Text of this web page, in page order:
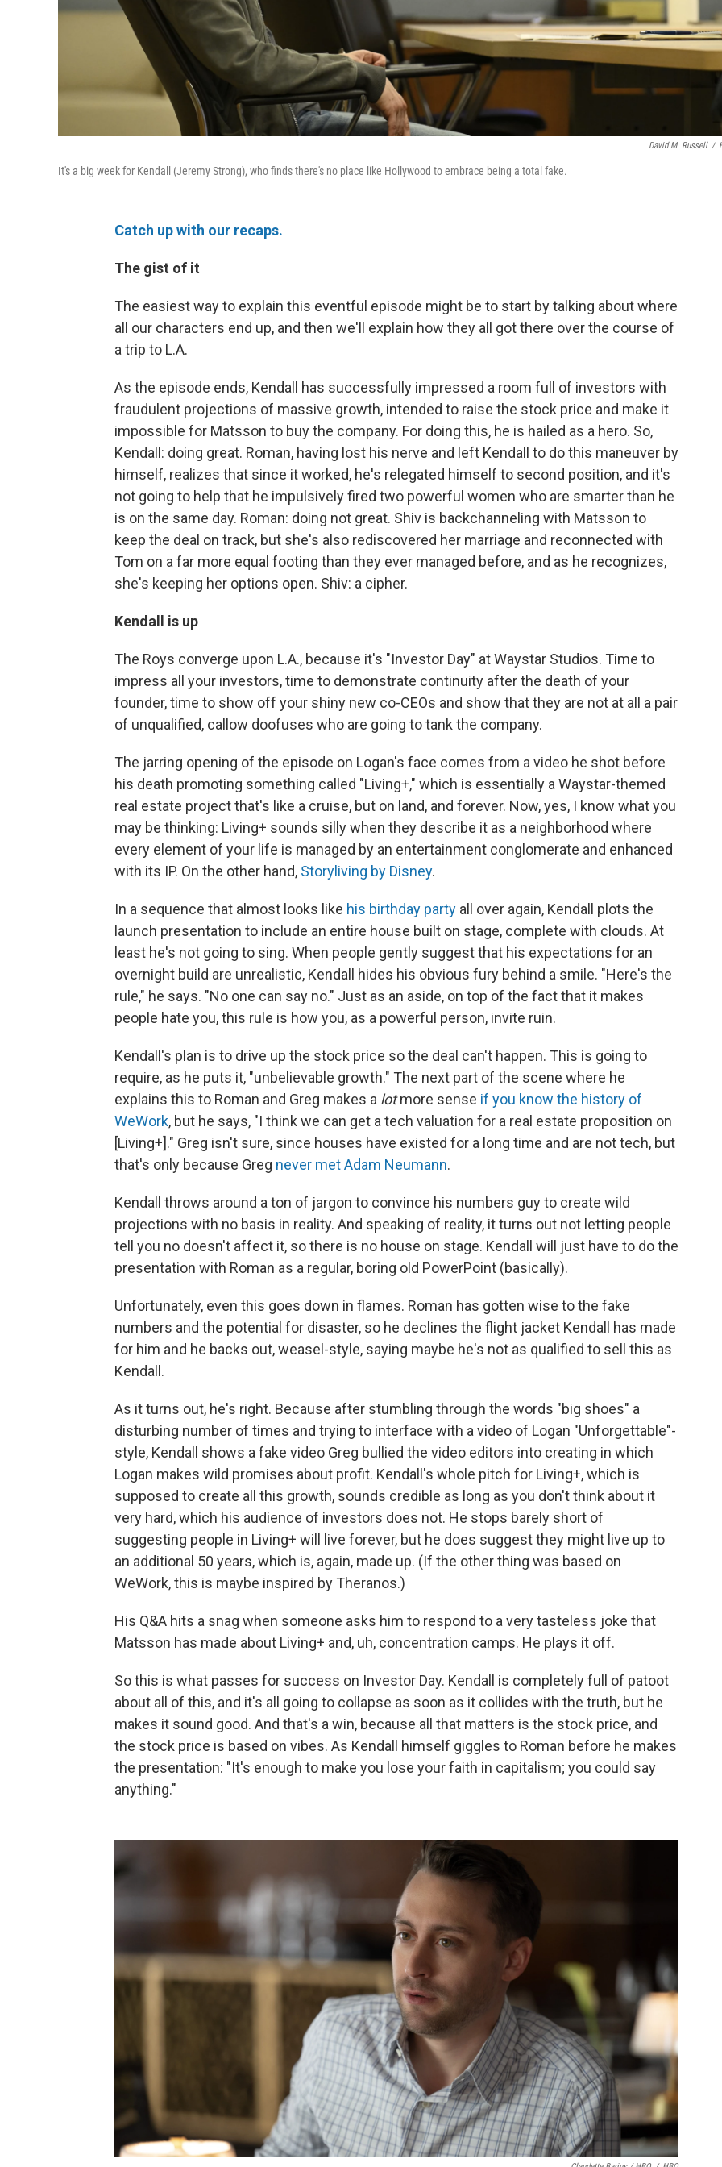
David M. Russell /
It's a big week for Kendall (Jeremy Strong), who finds there's no place like Hollywood to embrace being a total fake.
Catch up with our recaps.
The gist of it
The easiest way to explain this eventful episode might be to start by talking about where
all our characters end up, and then we'll explain how they all got there over the course of
a trip to L.A.
As the episode ends, Kendall has successfully impressed a room full of investors with
fraudulent projections of massive growth, intended to raise the stock price and make it
impossible for Matsson to buy the company. For doing this, he is hailed as a hero. So,
Kendall: doing great. Roman, having lost his nerve and left Kendall to do this maneuver by
himself, realizes that since it worked, he's relegated himself to second position, and it's
not going to help that he impulsively fired two powerful women who are smarter than he
is on the same day. Roman: doing not great. Shiv is backchanneling with Matsson to
keep the deal on track, but she's also rediscovered her marriage and reconnected with
Tom on a far more equal footing than they ever managed before, and as he recognizes,
she's keeping her options open. Shiv: a cipher.
Kendall is up
The Roys converge upon L.A., because it's "Investor Day" at Waystar Studios. Time to
impress all your investors, time to demonstrate continuity after the death of your
founder, time to show off your shiny new co-CEOs and show that they are not at all a pair
of unqualified, callow doofuses who are going to tank the company.
The jarring opening of the episode on Logan's face comes from a video he shot before
his death promoting something called "Living+," which is essentially a Waystar-themed
real estate project that's like a cruise, but on land, and forever. Now, yes, I know what you
may be thinking: Living+ sounds silly when they describe it as a neighborhood where
every element of your life is managed by an entertainment conglomerate and enhanced
with its IP. On the other hand, Storyliving by Disney.
In a sequence that almost looks like his birthday party all over again, Kendall plots the
launch presentation to include an entire house built on stage, complete with clouds. At
least he's not going to sing. When people gently suggest that his expectations for an
overnight build are unrealistic, Kendall hides his obvious fury behind a smile. "Here's the
rule," he says. "No one can say no." Just as an aside, on top of the fact that it makes
people hate you, this rule is how you, as a powerful person, invite ruin.
Kendall's plan is to drive up the stock price so the deal can't happen. This is going to
require, as he puts it, "unbelievable growth." The next part of the scene where he
explains this to Roman and Greg makes a lotmore sense if you know the history of
WeWork, but he says, "I think we can get a tech valuation for a real estate proposition on
[Living+]." Greg isn't sure, since houses have existed for a long time and are not tech, but
that's only because Greg never met Adam Neumann.
Kendall throws around a ton of jargon to convince his numbers guy to create wild
projections with no basis in reality. And speaking of reality, it turns out not letting people
tell you no doesn't affect it, so there is no house on stage. Kendall will just have to do the
presentation with Roman as a regular, boring old PowerPoint (basically).
Unfortunately, even this goes down in flames. Roman has gotten wise to the fake
numbers and the potential for disaster, so he declines the flight jacket Kendall has made
for him and he backs out, weasel-style, saying maybe he's not as qualified to sell this as
Kendall.
As it turns out, he's right. Because after stumbling through the words "big shoes" a
disturbing number of times and trying to interface with a video of Logan "Unforgettable"-
style, Kendall shows a fake video Greg bullied the video editors into creating in which
Logan makes wild promises about profit. Kendall's whole pitch for Living+, which is
supposed to create all this growth, sounds credible as long as you don't think about it
very hard, which his audience of investors does not. He stops barely short of
suggesting people in Living+ will live forever, but he does suggest they might live up to
an additional 50 years, which is, again, made up. (If the other thing was based on
WeWork, this is maybe inspired by Theranos.)
His Q&A hits a snag when someone asks him to respond to a very tasteless joke that
Matsson has made about Living+ and, uh, concentration camps. He plays it off.
So this is what passes for success on Investor Day. Kendall is completely full of patoot
about all of this, and it's all going to collapse as soon as it collides with the truth, but he
makes it sound good. And that's a win, because all that matters is the stock price, and
the stock price is based on vibes. As Kendall himself giggles to Roman before he makes
the presentation: "It's enough to make you lose your faith in capitalism; you could say
anything."